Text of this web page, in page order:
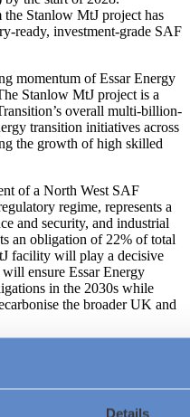
Details
Stanlow MtJ project has
investment‑grade SAF
momentum of Essar Energy
Stanlow MtJ project is a
overall multi-billion-
transition initiatives across
the growth of high skilled
of a North West SAF
regime, represents a
and security, and industrial
an obligation of 22% of total
facility will play a decisive
ensure Essar Energy
in the 2030s while
the broader UK and
Chief Business
said: